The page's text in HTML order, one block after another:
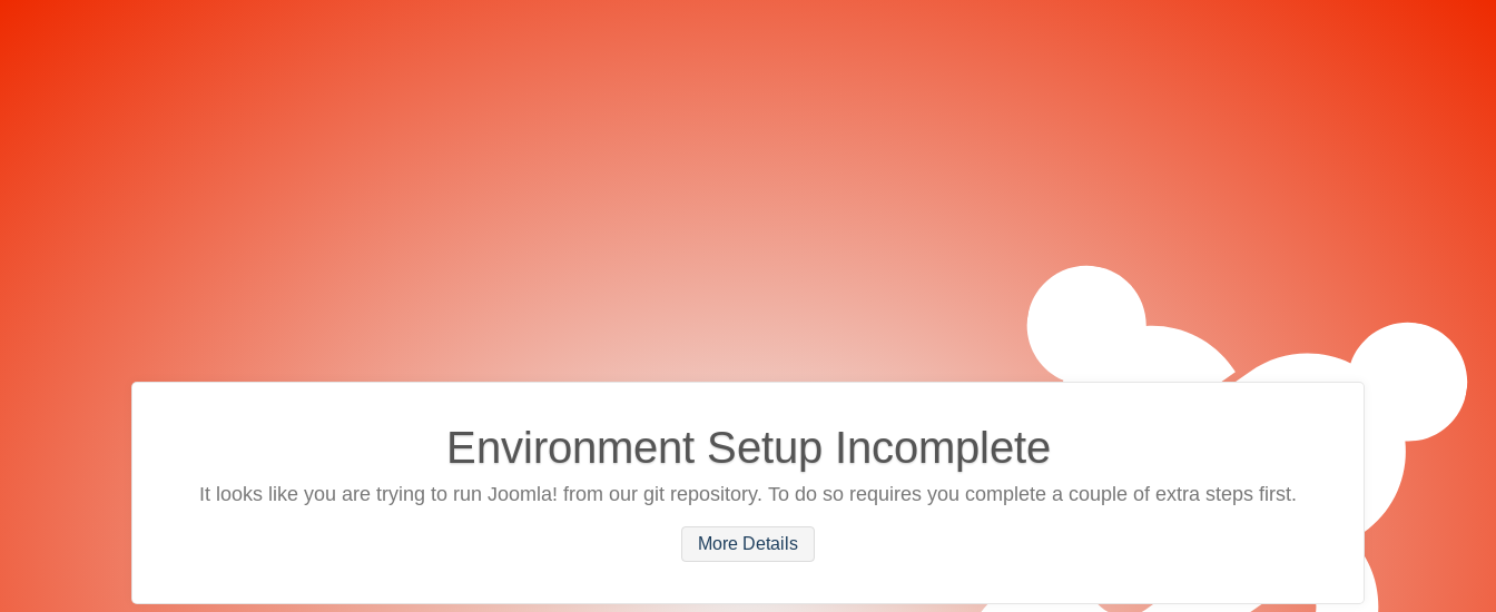
Environment Setup Incomplete
It looks like you are trying to run Joomla! from our git repository. To do so requires you complete a couple of extra steps first.
More Details